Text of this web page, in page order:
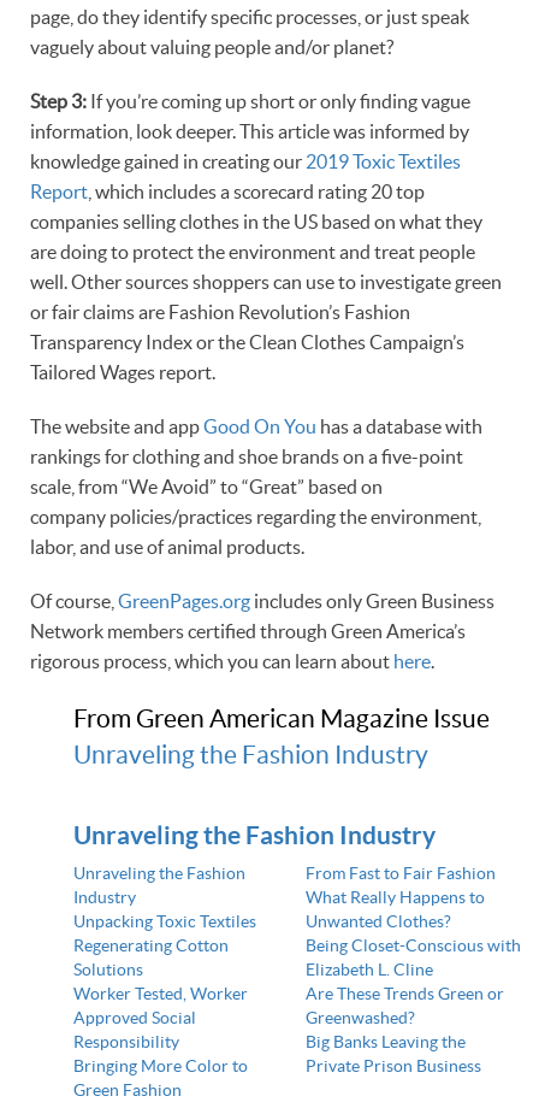
page, do they identify specific processes, or just speak
vaguely about valuing people and/or planet?
Step 3: If you’re coming up short or only finding vague
information, look deeper. This article was informed by
knowledge gained in creating our 2019 Toxic Textiles
Report , which includes a scorecard rating 20 top
companies selling clothes in the US based on what they
are doing to protect the environment and treat people
well. Other sources shoppers can use to investigate green
or fair claims are Fashion Revolution’s Fashion
Transparency Index or the Clean Clothes Campaign’s
Tailored Wages report.
The website and appGood On You has a database with
rankings for clothing and shoe brands on a five-point
scale, from “We Avoid” to “Great” based on
company policies/practices regarding the environment,
labor, and use of animal products.
Of course, GreenPages.org includes only Green Business
Network members certified through Green America’s
rigorous process, which you can learn about here.
From Green American Magazine Issue
Unraveling the Fashion Industry
Unraveling the Fashion Industry
Unraveling the Fashion
Industry
Unpacking Toxic Textiles
Regenerating Cotton
Solutions
Worker Tested, Worker
Approved Social
Responsibility
Bringing More Color to
Green Fashion
From Fast to Fair Fashion
What Really Happens to
Unwanted Clothes?
Being Closet-Conscious with
Elizabeth L. Cline
Are These Trends Green or
Greenwashed?
Big Banks Leaving the
Private Prison Business